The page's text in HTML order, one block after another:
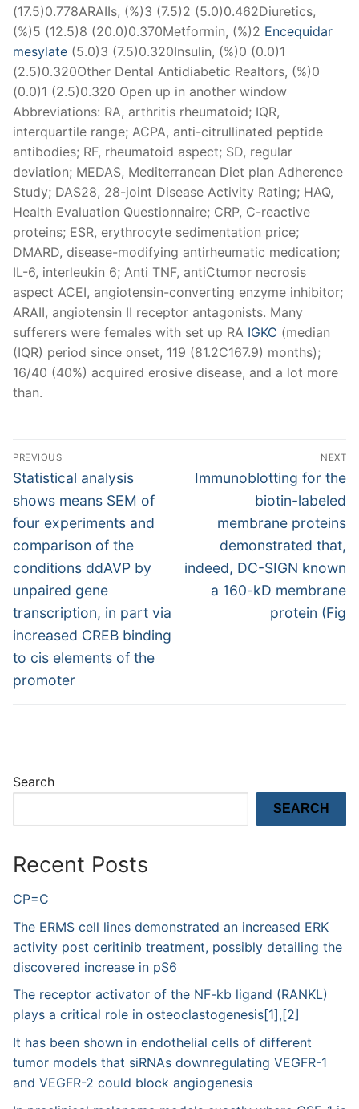
(17.5)0.778ARAIIs, (%)3 (7.5)2 (5.0)0.462Diuretics,
(%)5 (12.5)8 (20.0)0.370Metformin, (%)2 Encequidar
mesylate (5.0)3 (7.5)0.320Insulin, (%)0 (0.0)1
(2.5)0.320Other Dental Antidiabetic Realtors, (%)0
(0.0)1 (2.5)0.320 Open up in another window
Abbreviations: RA, arthritis rheumatoid; IQR,
interquartile range; ACPA, anti-citrullinated peptide
antibodies; RF, rheumatoid aspect; SD, regular
deviation; MEDAS, Mediterranean Diet plan Adherence
Study; DAS28, 28-joint Disease Activity Rating; HAQ,
Health Evaluation Questionnaire; CRP, C-reactive
proteins; ESR, erythrocyte sedimentation price;
DMARD, disease-modifying antirheumatic medication;
IL-6, interleukin 6; Anti TNF, antiCtumor necrosis
aspect ACEI, angiotensin-converting enzyme inhibitor;
ARAII, angiotensin II receptor antagonists. Many
sufferers were females with set up RA IGKC (median
(IQR) period since onset, 119 (81.2C167.9) months);
16/40 (40%) acquired erosive disease, and a lot more
than.
Post
navigation
PREVIOUS
Previous
post:
Statistical analysis
shows means SEM of
four experiments and
comparison of the
conditions ddAVP by
unpaired gene
transcription, in part via
increased CREB binding
to cis elements of the
promoter
NEXT
Next
Immunoblotting for the
biotin-labeled
membrane proteins
demonstrated that,
indeed, DC-SIGN known
a 160-kD membrane
protein (Fig
Search
SEARCH
Recent Posts
CP=C
The ERMS cell lines demonstrated an increased ERK
activity post ceritinib treatment, possibly detailing the
discovered increase in pS6
The receptor activator of the NF-kb ligand (RANKL)
plays a critical role in osteoclastogenesis[1],[2]
It has been shown in endothelial cells of different
tumor models that siRNAs downregulating VEGFR-1
and VEGFR-2 could block angiogenesis